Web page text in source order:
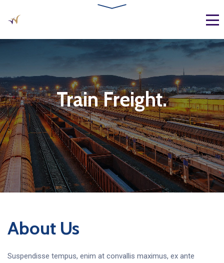
Train Freight.
About Us
Suspendisse tempus, enim at convallis maximus, ex ante